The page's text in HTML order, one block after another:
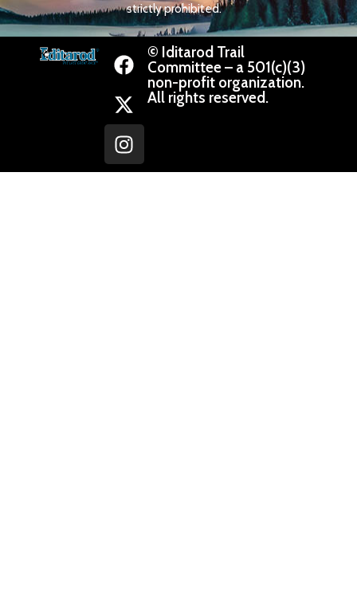
strictly prohibited.
© Iditarod Trail
Committee – a 501(c)(3)
non-profit organization.
All rights reserved.